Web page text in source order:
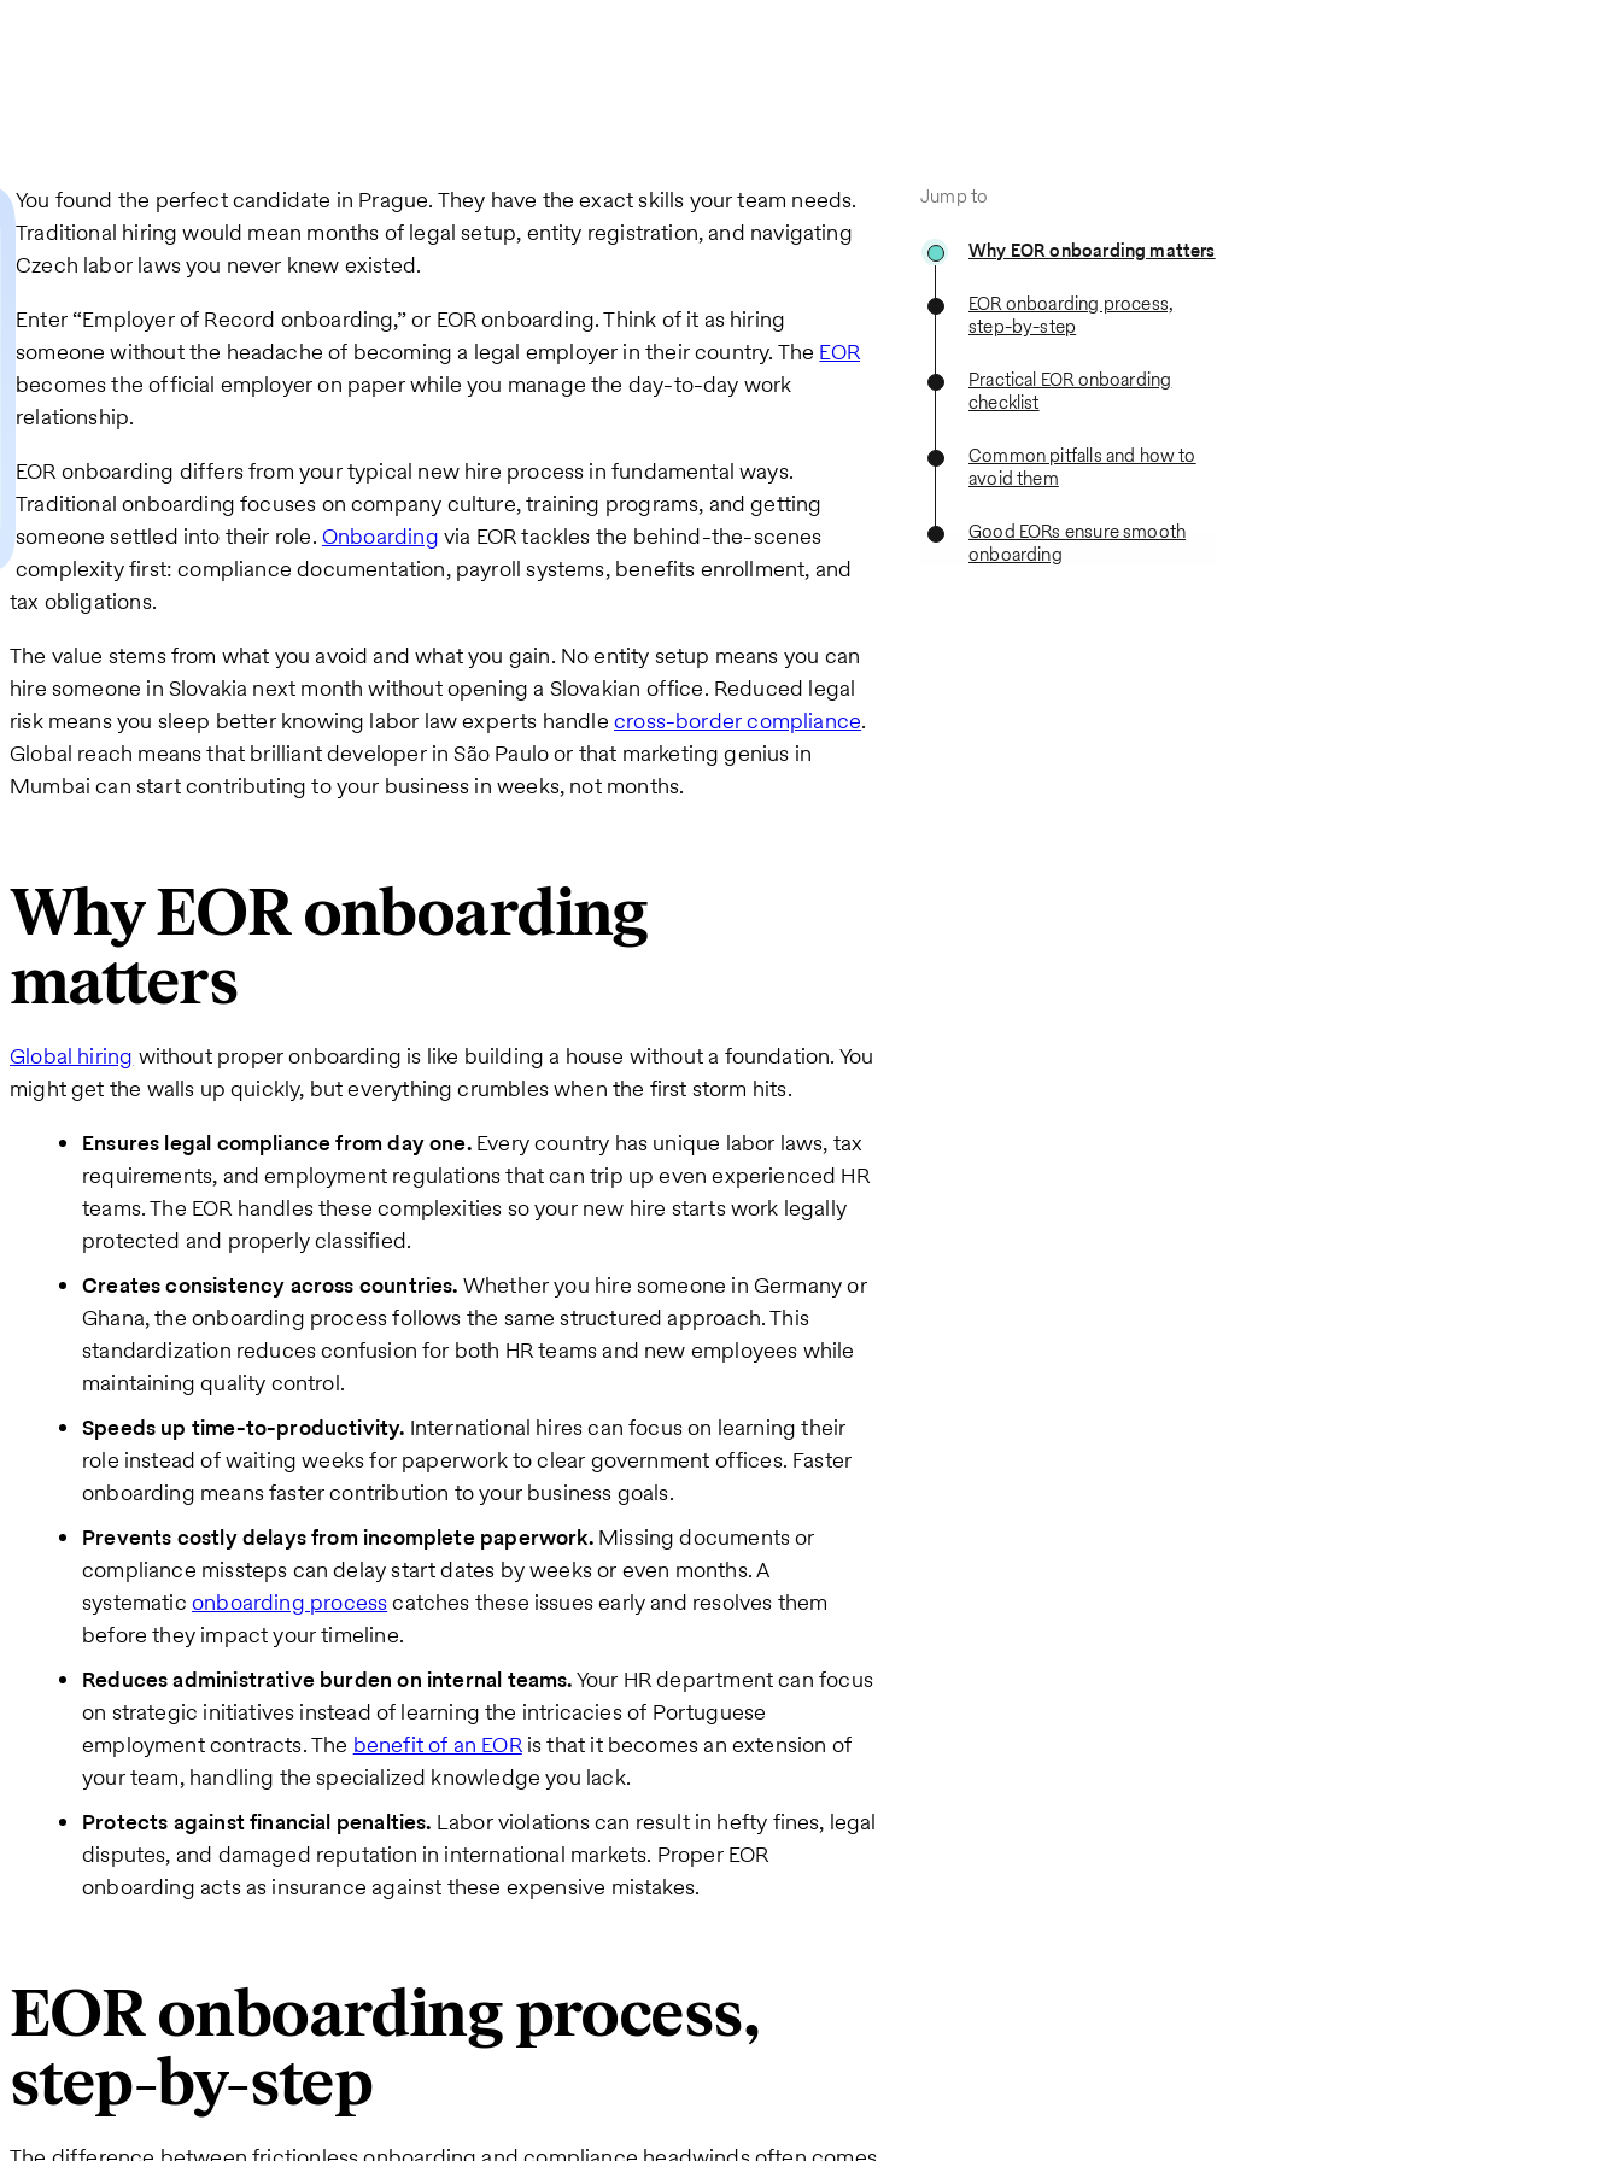
Jump to
Why EOR onboarding matters
EOR onboarding process,
step-by-step
Practical EOR onboarding
checklist
Common pitfalls and how to
avoid them
Good EORs ensure smooth
onboarding
You found the perfect candidate in Prague. They have the exact skills your team needs.
Traditional hiring would mean months of legal setup, entity registration, and navigating
Czech labor laws you never knew existed.
Enter “Employer of Record onboarding,” or EOR onboarding. Think of it as hiring
someone without the headache of becoming a legal employer in their country. The EOR
becomes the official employer on paper while you manage the day-to-day work
relationship.
EOR onboarding differs from your typical new hire process in fundamental ways.
Traditional onboarding focuses on company culture, training programs, and getting
someone settled into their role. Onboarding via EOR tackles the behind-the-scenes
complexity first: compliance documentation, payroll systems, benefits enrollment, and
tax obligations.
The value stems from what you avoid and what you gain. No entity setup means you can
hire someone in Slovakia next month without opening a Slovakian office. Reduced legal
risk means you sleep better knowing labor law experts handle cross-border compliance.
Global reach means that brilliant developer in São Paulo or that marketing genius in
Mumbai can start contributing to your business in weeks, not months.
Why EOR onboarding
matters
Global hiring without proper onboarding is like building a house without a foundation. You
might get the walls up quickly, but everything crumbles when the first storm hits.
Ensures legal compliance from day one.Every country has unique labor laws, tax
requirements, and employment regulations that can trip up even experienced HR
teams. The EOR handles these complexities so your new hire starts work legally
protected and properly classified.
Creates consistency across countries. Whether you hire someone in Germany or
Ghana, the onboarding process follows the same structured approach. This
standardization reduces confusion for both HR teams and new employees while
maintaining quality control.
Speeds up time-to-productivity. International hires can focus on learning their
role instead of waiting weeks for paperwork to clear government offices. Faster
onboarding means faster contribution to your business goals.
Prevents costly delays from incomplete paperwork.Missing documents or
compliance missteps can delay start dates by weeks or even months. A
systematic onboarding processcatches these issues early and resolves them
before they impact your timeline.
Reduces administrative burden on internal teams.Your HR department can focus
on strategic initiatives instead of learning the intricacies of Portuguese
employment contracts. The benefit of an EORis that it becomes an extension of
your team, handling the specialized knowledge you lack.
Protects against financial penalties. Labor violations can result in hefty fines, legal
disputes, and damaged reputation in international markets. Proper EOR
onboarding acts as insurance against these expensive mistakes.
EOR onboarding process,
step-by-step